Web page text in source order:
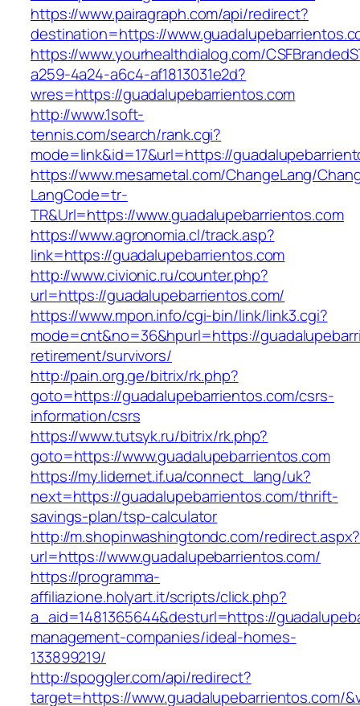
https://www.pairagraph.com/api/redirect?
destination=https://
https://www.yourhealthdialog.com/
a259-4a24-a6c4-af1813031e2d?
wres=https://guadalupebarrientos.com
http://www.1soft-
tennis.com/search/rank.cgi?
mode=link&id=17&url=https://
https://www.mesametal.com/ChangeLang/
LangCode=tr-
TR&Url=https://www.guadalupebarrientos.com
https://www.agronomia.cl/track.asp?
link=https://guadalupebarrientos.com
http://www.civionic.ru/counter.php?
url=https://guadalupebarrientos.com/
https://www.mpon.info/cgi-bin/link/link3.cgi?
mode=cnt&no=36&hpurl=https://
retirement/survivors/
http://pain.org.ge/bitrix/rk.php?
goto=https://guadalupebarrientos.com/csrs-
information/csrs
https://www.tutsyk.ru/bitrix/rk.php?
goto=https://www.guadalupebarrientos.com
https://my.lidernet.if.ua/connect_lang/uk?
next=https://guadalupebarrientos.com/thrift-
savings-plan/tsp-calculator
http://m.shopinwashingtondc.com/redirect.aspx?
url=https://www.guadalupebarrientos.com/
https://programma-
affiliazione.holyart.it/scripts/click.php?
a_aid=1481365644&desturl=https://
management-companies/ideal-homes-
133899219/
http://spoggler.com/api/redirect?
target=https://www.guadalupebarrientos.com/